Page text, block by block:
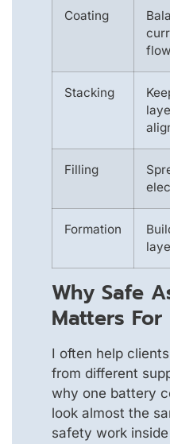
Coating
flow
Stacking
Filling
Formation
Why Safe
Matters For
I often help
from different
why one battery
look almost the
safety work